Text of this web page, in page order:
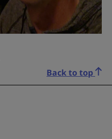
Back to top